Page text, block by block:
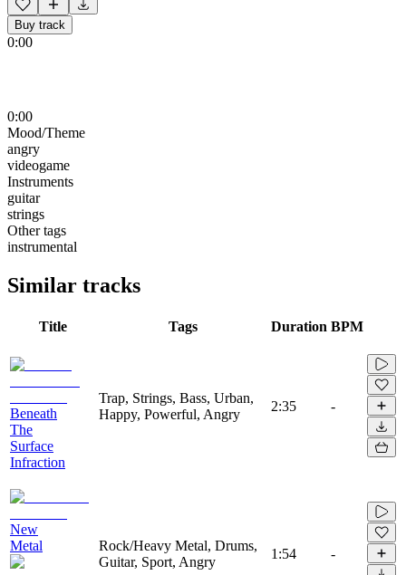
Buy track
0:00
0:00
Mood/Theme
angry
videogame
Instruments
guitar
strings
Other tags
instrumental
Similar tracks
Title Tags Duration BPM
Beneath
The
Surface
Infraction
Trap, Strings, Bass, Urban,
Happy, Powerful, Angry
2:35 -
New
Metal
Rock/Heavy Metal, Drums,
Guitar, Sport, Angry
1:54 -